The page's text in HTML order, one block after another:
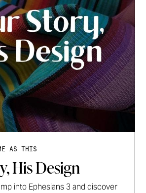
AS THIS
His Design
into Ephesians 3 and discover